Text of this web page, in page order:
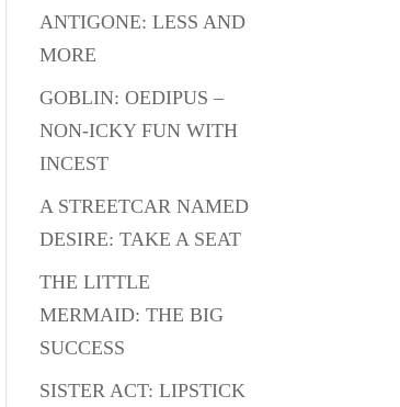
ANTIGONE: LESS AND
MORE
GOBLIN: OEDIPUS –
NON-ICKY FUN WITH
INCEST
A STREETCAR NAMED
DESIRE: TAKE A SEAT
THE LITTLE
MERMAID: THE BIG
SUCCESS
SISTER ACT: LIPSTICK